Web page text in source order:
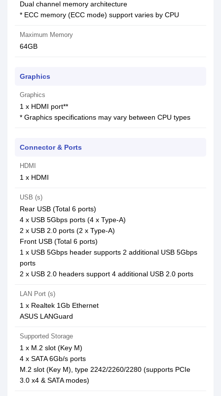
Dual channel memory architecture
* ECC memory (ECC mode) support varies by CPU
Maximum Memory
64GB
Graphics
Graphics
1 x HDMI port**
* Graphics specifications may vary between CPU types
Connector & Ports
HDMI
1 x HDMI
USB (s)
Rear USB (Total 6 ports)
4 x USB 5Gbps ports (4 x Type-A)
2 x USB 2.0 ports (2 x Type-A)
Front USB (Total 6 ports)
1 x USB 5Gbps header supports 2 additional USB 5Gbps
ports
2 x USB 2.0 headers support 4 additional USB 2.0 ports
LAN Port (s)
1 x Realtek 1Gb Ethernet
ASUS LANGuard
Supported Storage
1 x M.2 slot (Key M)
4 x SATA 6Gb/s ports
M.2 slot (Key M), type 2242/2260/2280 (supports PCIe
3.0 x4 & SATA modes)